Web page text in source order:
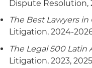
Dispute Resolution,
The Best Lawyers
Litigation, 2024-
The Legal 500 Latin
Litigation, 2023,